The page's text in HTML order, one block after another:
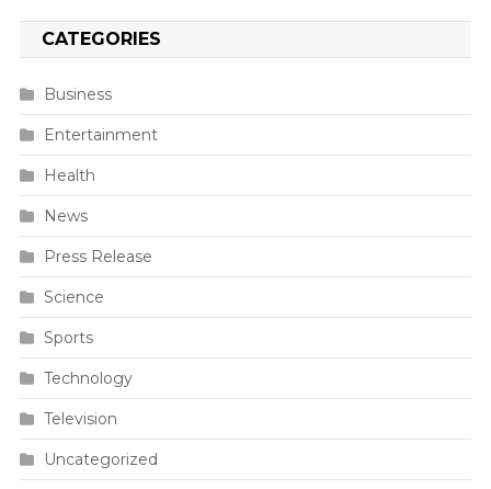
CATEGORIES
Business
Entertainment
Health
News
Press Release
Science
Sports
Technology
Television
Uncategorized